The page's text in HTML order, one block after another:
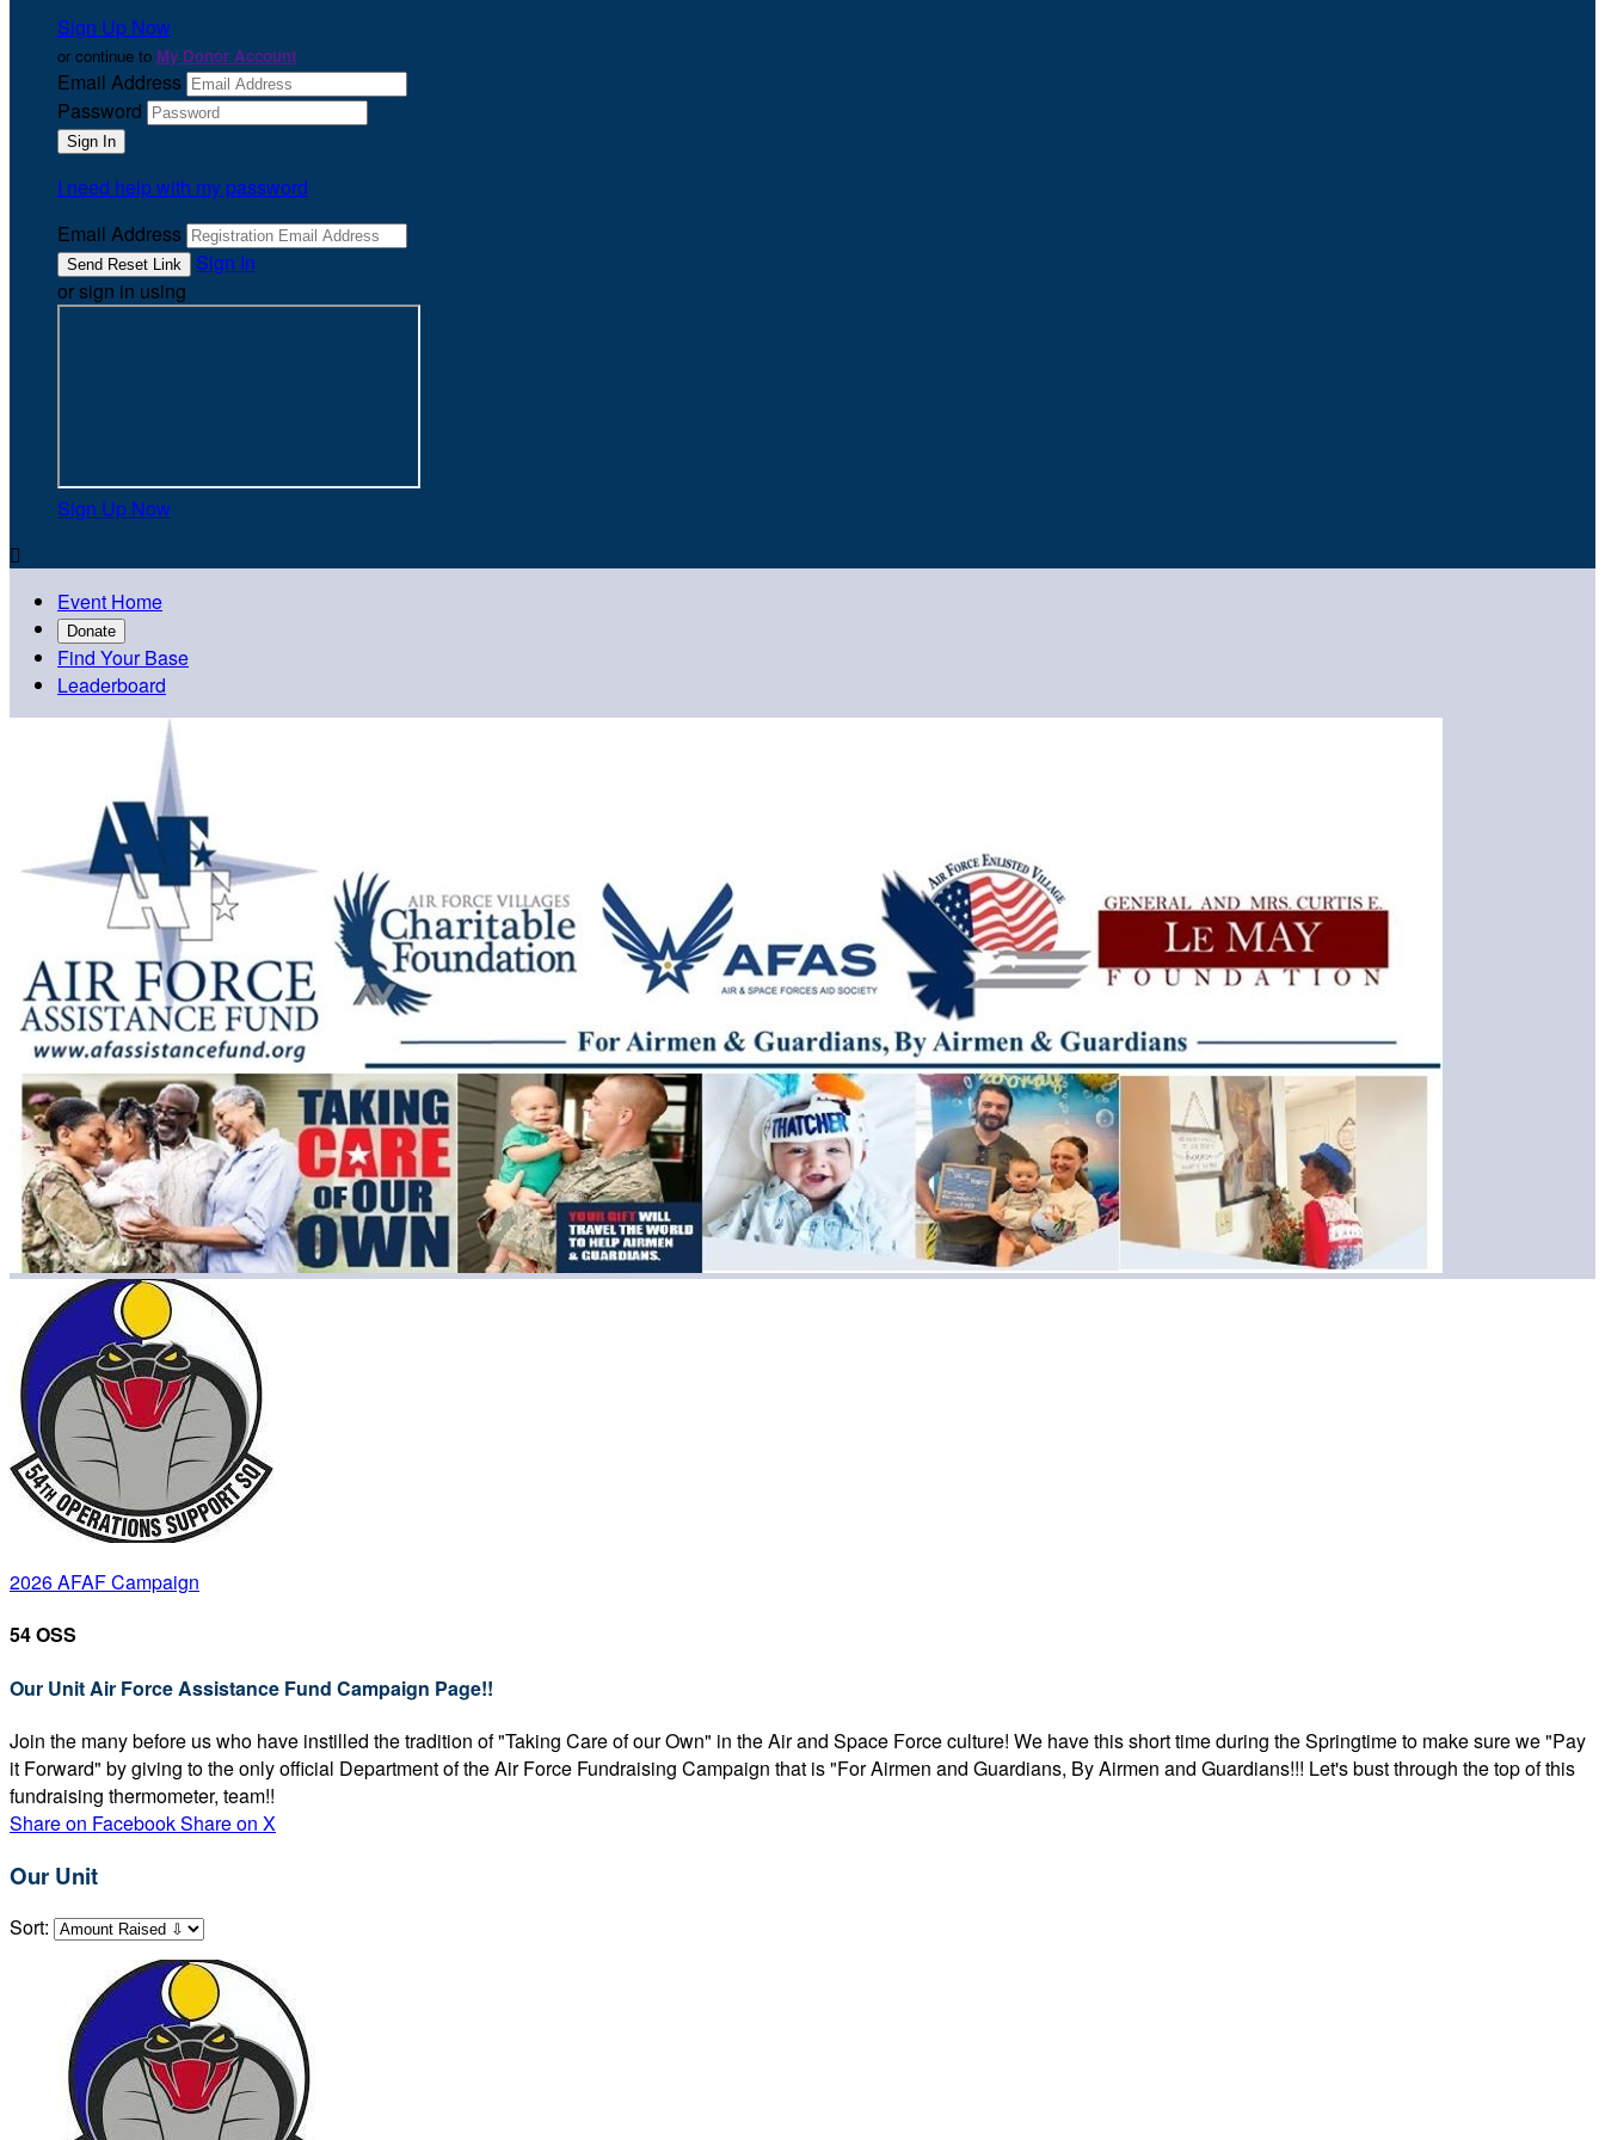
Sign Up Now
or continue to My Donor Account
Email Address
Password
I need help with my password
Email Address
Sign In
or sign in using
Sign Up Now

Event Home
Donate
Find Your Base
Leaderboard
2026 AFAF Campaign
54 OSS
Our Unit Air Force Assistance Fund Campaign Page!!
Join the many before us who have instilled the tradition of "Taking Care of our Own" in the Air and Space Force culture! We have this short time during the Springtime to make sure we "Pay
it Forward" by giving to the only official Department of the Air Force Fundraising Campaign that is "For Airmen and Guardians, By Airmen and Guardians!!! Let's bust through the top of this
fundraising thermometer, team!!
Share on FacebookShare on X
Our Unit
Sort: